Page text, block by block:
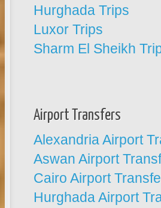
Hurghada Trips
Luxor Trips
Sharm El Sheikh
Airport Transfers
Alexandria Airport
Aswan Airport
Cairo Airport
Hurghada Airport